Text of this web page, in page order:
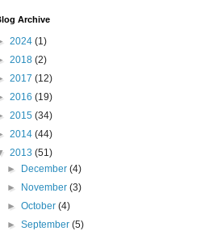
Archive
2024 (1)
2018 (2)
2017 (12)
2016 (19)
2015 (34)
2014 (44)
2013 (51)
► December(4)
► November(3)
►October(4)
►September(5)